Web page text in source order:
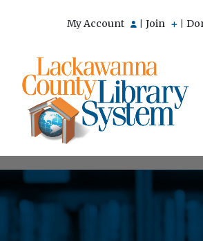
My Account Join